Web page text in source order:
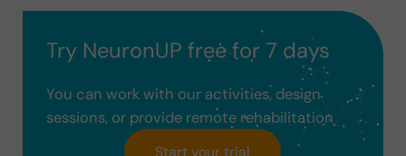
Try NeuronUP free for 7 days
You can work with our activities, design
sessions, or provide remote rehabilitation
Start your trial